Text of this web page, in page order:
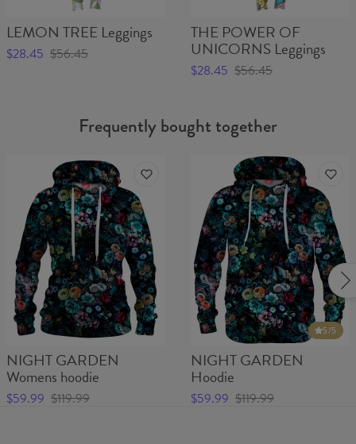
LEMON TREE Leggings
$28.45 $56.45
THE POWER OF
UNICORNS Leggings
$28.45 $56.45
Frequently bought together
NIGHT GARDEN
Womens hoodie
$59.99 $119.99
5/5
NIGHT GARDEN
Hoodie
$59.99 $119.99